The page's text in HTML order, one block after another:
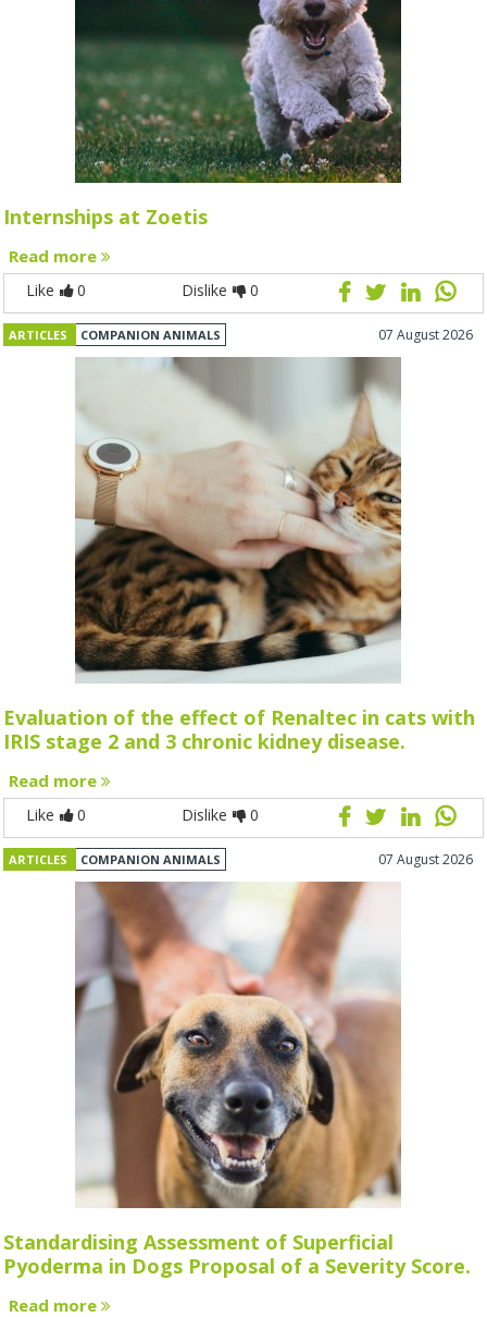
Internships at Zoetis
Read more
Like 0 Dislike 0
ARTICLES COMPANION ANIMALS 07 August 2026
Evaluation of the effect of Renaltec in cats with
IRIS stage 2 and 3 chronic kidney disease.
Read more
Like 0 Dislike 0
ARTICLES COMPANION ANIMALS 07 August 2026
Standardising Assessment of Superficial
Pyoderma in Dogs Proposal of a Severity Score.
Read more